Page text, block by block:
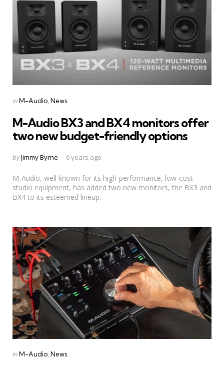
Categories
Posted
inM-Audio News
M-Audio BX3 and BX4 monitors offer
two new budget-friendly options
Posted
byJimmy Byrne 6 years ago
M-Audio, well known for its high-performance, low-cost
studio equipment, has added two new monitors, the BX3 and
BX4 to its esteemed lineup.
Categories
Posted
inM-Audio News